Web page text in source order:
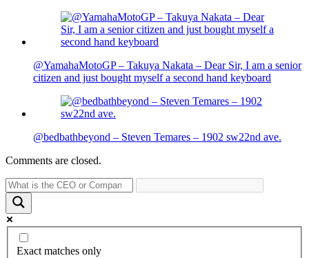
@YamahaMotoGP – Takuya Nakata – Dear Sir, I am a senior
citizen and just bought myself a second hand keyboard
@bedbathbeyond – Steven Temares – 1902 sw22nd ave.
Comments are closed.
Exact matches only